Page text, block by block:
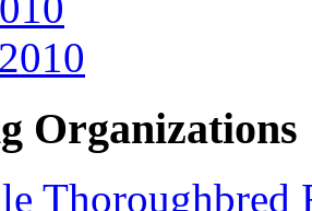
Organizations
Thoroughbred